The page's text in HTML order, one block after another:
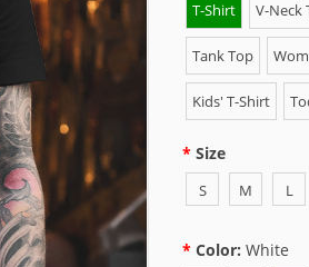
T-Shirt V-Neck
Tank Top
Kids' T-Shirt
Size
S M L
Color: White